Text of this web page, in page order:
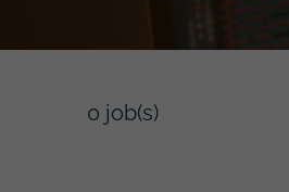
0 job(s)